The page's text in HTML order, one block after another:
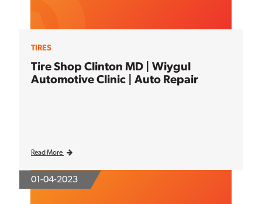
TIRES
Tire Shop Clinton MD | Wiygul
Automotive Clinic | Auto Repair
Read More
01-04-2023